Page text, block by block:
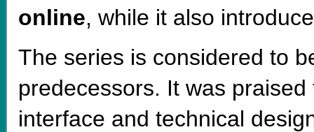
online, while it also
The series is considered to
predecessors. It was
interface and technical